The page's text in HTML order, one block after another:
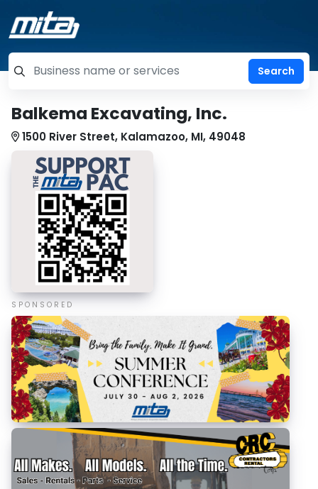
=label_tag "keywords", "Search"
Balkema Excavating, Inc.
1500 River Street, Kalamazoo, MI, 49048
SPONSORED